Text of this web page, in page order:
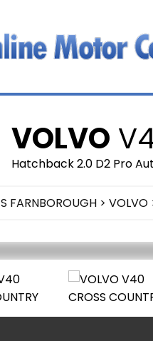
VOLVO
Hatchback 2.0 D2 Pro
FARNBOROUGH > VOLVO